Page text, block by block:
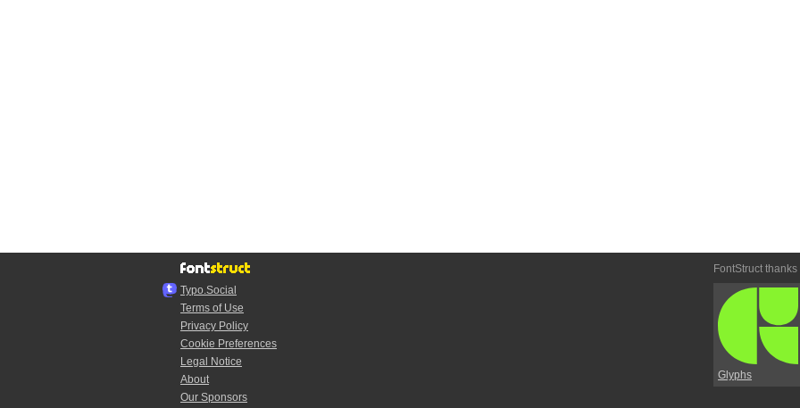
Typo.Social
Terms of Use
Privacy Policy
Cookie Preferences
Legal Notice
About
Our Sponsors
FontStruct thanks
Glyphs